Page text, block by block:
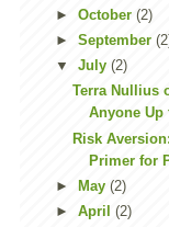
► October (2)
► September
▼ July (2)
Terra Nullius
Anyone Up
Risk
Primer for
►
May (2)
► April (2)